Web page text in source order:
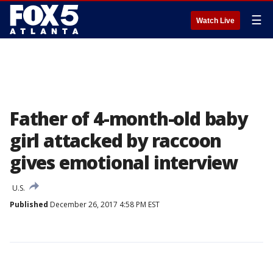
Watch Live ☰
Father of 4-month-old baby
girl attacked by raccoon
gives emotional interview
U.S.
Published December 26, 2017 4:58 PM EST